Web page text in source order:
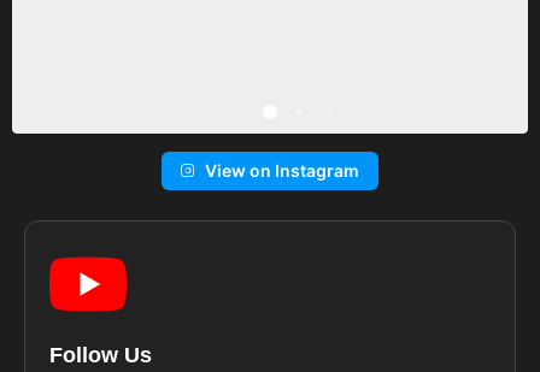
View on Instagram
Follow Us